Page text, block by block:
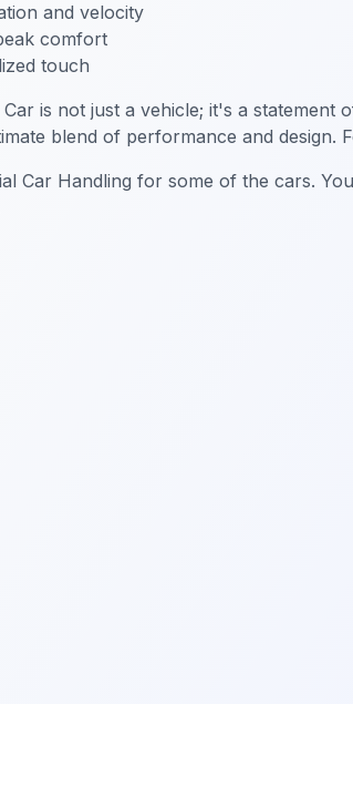
and velocity
comfort
touch
is not just a vehicle; it's a
blend of performance and design.
Car Handling for some of the cars.